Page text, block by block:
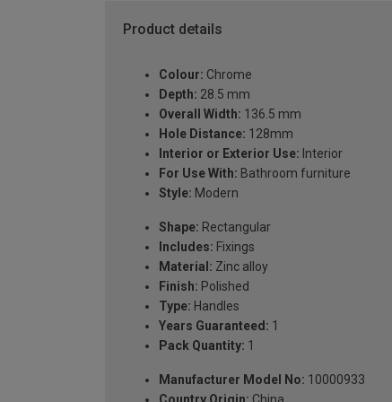
Product details
Colour: Chrome
Depth: 28.5 mm
Overall Width: 136.5 mm
Hole Distance: 128mm
Interior or Exterior Use: Interior
For Use With: Bathroom furniture
Style: Modern
Shape: Rectangular
Includes: Fixings
Material: Zinc alloy
Finish: Polished
Type: Handles
Years Guaranteed: 1
Pack Quantity: 1
Manufacturer Model No: 10000933
Country Origin: China